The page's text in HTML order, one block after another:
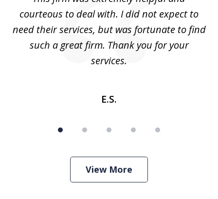
courteous to deal with. I did not expect to
need their services, but was fortunate to find
such a great firm. Thank you for your
services.
E.S.
View More